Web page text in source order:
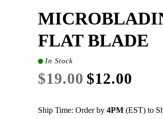
FLAT BLADE
In Stock
$19.00 $12.00
Ship Time: Order by 4PM(EST) to